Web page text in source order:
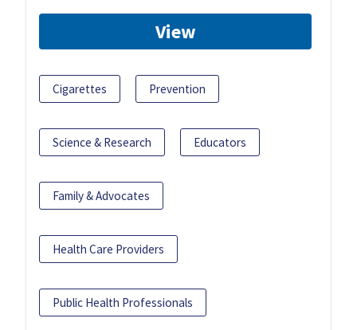
View
Cigarettes Prevention
Science & Research Educators
Family & Advocates
Health Care Providers
Public Health Professionals